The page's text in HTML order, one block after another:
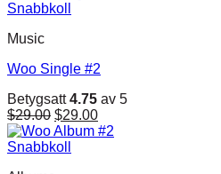
Snabbkoll
Music
Woo Single #2
Betygsatt4.75 av 5
$29.00 Det
ursprungliga
priset
$29.00Det
nuvarande
Snabbkoll